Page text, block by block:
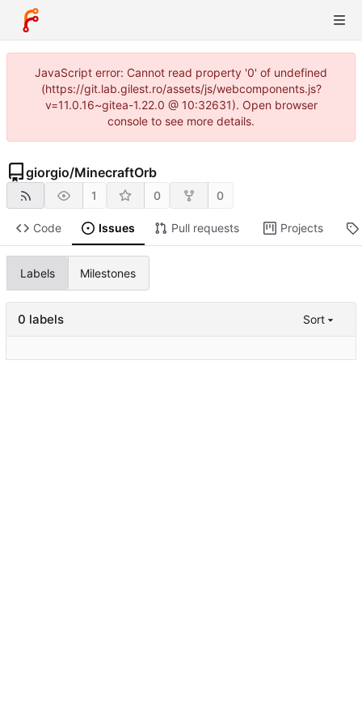
JavaScript error: Cannot read property '0' of undefined
(https://git.lab.gilest.ro/assets/js/webcomponents.js?
v=11.0.16~gitea-1.22.0 @ 10:32631). Open browser
console to see more details.
giorgio/MinecraftOrb
1 0 0
Code Issues Pull requests Projects
Labels Milestones
0 labels Sort